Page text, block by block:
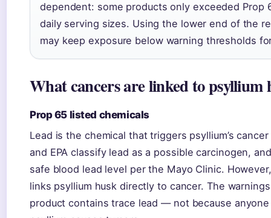
dependent: some products only exceeded Prop
daily serving sizes. Using the lower end of the
may keep exposure below warning thresholds
What cancers are linked to psyllium
Prop 65 listed chemicals
Lead is the chemical that triggers psyllium’s
and EPA classify lead as a possible carcinogen,
safe blood lead level per the Mayo Clinic.
links psyllium husk directly to cancer. The
product contains trace lead — not because